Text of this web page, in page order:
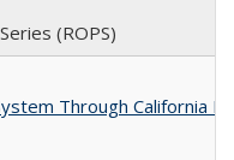
(ROPS)
Through California